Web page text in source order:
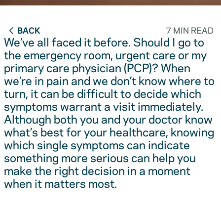
BACK 7 MIN READ
We’ve all faced it before. Should I go to
the emergency room, urgent care or my
primary care physician (PCP)? When
we’re in pain and we don’t know where to
turn, it can be difficult to decide which
symptoms warrant a visit immediately.
Although both you and your doctor know
what’s best for your healthcare, knowing
which single symptoms can indicate
something more serious can help you
make the right decision in a moment
when it matters most.